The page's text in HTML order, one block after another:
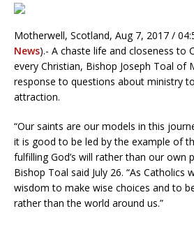
Motherwell, Scotland, Aug 7, 2017 /
News).- A chaste life and closeness to
every Christian, Bishop Joseph Toal of
response to questions about ministry
attraction.
“Our saints are our models in this
it is good to be led by the example of
fulfilling God’s will rather than our own
Bishop Toal said July 26. “As Catholics
wisdom to make wise choices and to
rather than the world around us.”